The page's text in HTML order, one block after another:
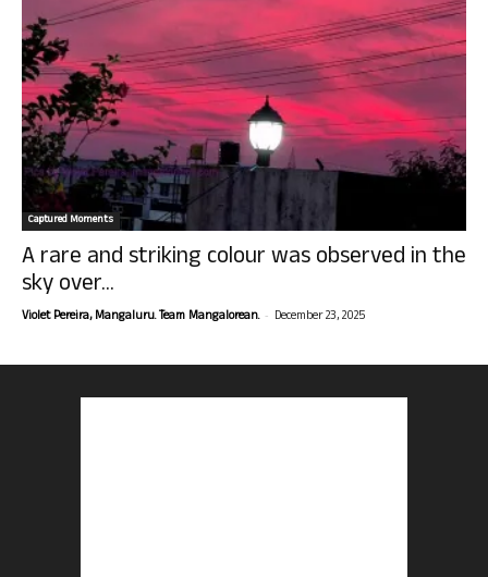
Captured Moments
A rare and striking colour was observed in the
sky over...
Violet Pereira, Mangaluru. Team Mangalorean. - December 23, 2025